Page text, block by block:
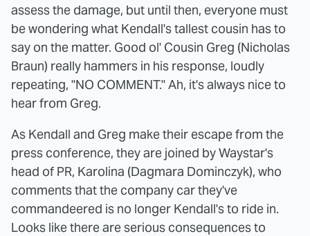
assess the damage, but until then, everyone must
be wondering what Kendall's tallest cousin has to
say on the matter. Good ol' Cousin Greg (Nicholas
Braun) really hammers in his response, loudly
repeating, "NO COMMENT." Ah, it's always nice to
hear from Greg.
As Kendall and Greg make their escape from the
press conference, they are joined by Waystar's
head of PR, Karolina (Dagmara Dominczyk), who
comments that the company car they've
commandeered is no longer Kendall's to ride in.
Looks like there are serious consequences to